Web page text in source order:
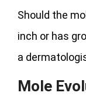
Should the
inch or has
a
Mole